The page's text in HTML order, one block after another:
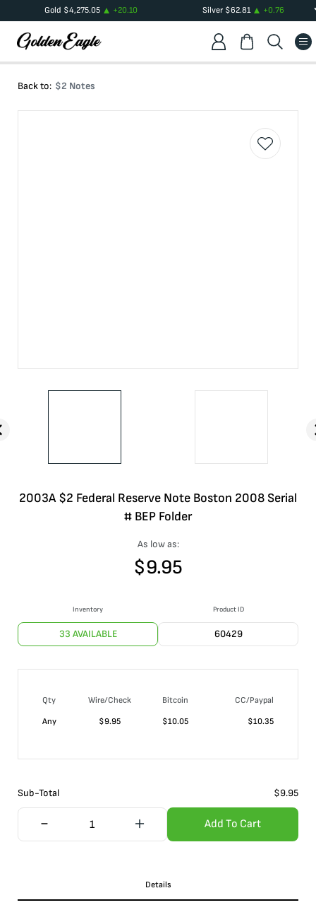
Gold $4,275.05 +20.10 Silver $62.81 +0.76
Back to: $2 Notes
2003A $2 Federal Reserve Note Boston 2008 Serial
# BEP Folder
As low as:
$9.95
Inventory
33 AVAILABLE
Product ID
60429
Qty Wire/Check Bitcoin
CC/Paypal
Any
$9.95 $10.05 $10.35
Sub-Total $9.95
Add To Cart
Details